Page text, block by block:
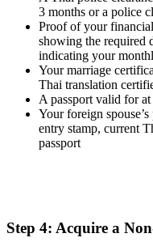
3 months or a police
Proof of your
showing the required
indicating your
Your marriage
Thai translation
A passport valid for
Your foreign
entry stamp, current
passport
Step 4: Acquire a